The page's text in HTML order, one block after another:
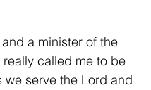
a minister of the
really called me to be
serve the Lord and